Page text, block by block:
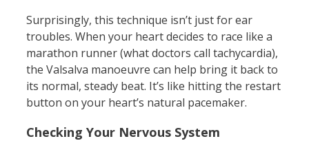
Surprisingly, this technique isn’t just for ear
troubles. When your heart decides to race like a
marathon runner (what doctors call tachycardia),
the Valsalva manoeuvre can help bring it back to
its normal, steady beat. It’s like hitting the restart
button on your heart’s natural pacemaker.
Checking Your Nervous System